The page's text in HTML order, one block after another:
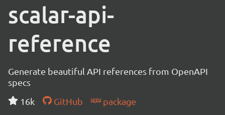
scalar-api-
reference
Generate beautiful API references from OpenAPI
specs
16k
GitHub package